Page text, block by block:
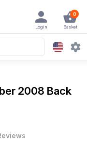
0
Basket
Login
2008 Back